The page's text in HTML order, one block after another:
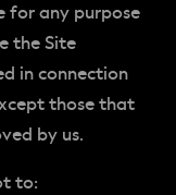
for any purpose
the Site
in connection
those that
by us.
to: